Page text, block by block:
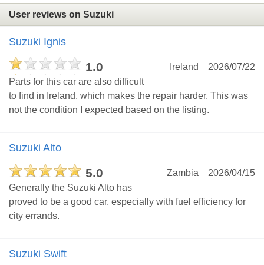
User reviews on Suzuki
Suzuki Ignis
1.0 2026/07/22
Ireland
Parts for this car are also difficult
to find in Ireland, which makes the repair harder. This was
not the condition I expected based on the listing.
Suzuki Alto
5.0 2026/04/15
Zambia
Generally the Suzuki Alto has
proved to be a good car, especially with fuel efficiency for
city errands.
Suzuki Swift